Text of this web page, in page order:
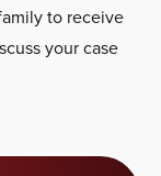
to receive
your case